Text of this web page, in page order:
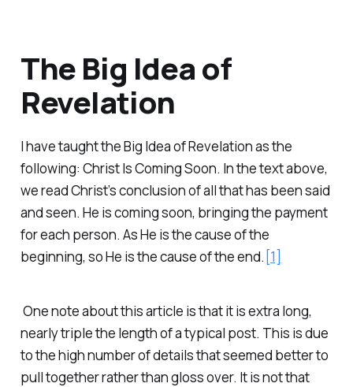
The Big Idea of
Revelation
I have taught the Big Idea of Revelation as the
following: Christ Is Coming Soon. In the text above,
we read Christ’s conclusion of all that has been said
and seen. He is coming soon, bringing the payment
for each person. As He is the cause of the
beginning, so He is the cause of the end. [1]
One note about this article is that it is extra long,
nearly triple the length of a typical post. This is due
to the high number of details that seemed better to
pull together rather than gloss over. It is not that